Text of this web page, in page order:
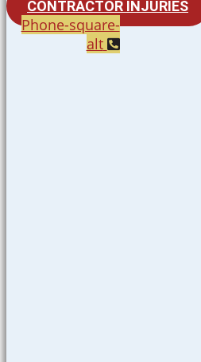
CONTRACTOR INJURIES
Phone-square-
alt